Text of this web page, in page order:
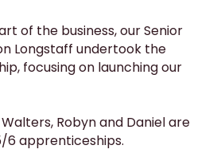
of the business, our Senior
Longstaff undertook the
focusing on launching our
Robyn and Daniel are
6 apprenticeships.